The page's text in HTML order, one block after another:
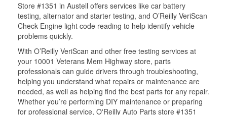
Store #1351 in Austell offers services like car battery
testing, alternator and starter testing, and O’Reilly VeriScan
Check Engine light code reading to help identify vehicle
problems quickly.
With O’Reilly VeriScan and other free testing services at
your 10001 Veterans Mem Highway store, parts
professionals can guide drivers through troubleshooting,
helping you understand what repairs or maintenance are
needed, as well as helping find the best parts for any repair.
Whether you’re performing DIY maintenance or preparing
for professional service, O'Reilly Auto Parts store #1351